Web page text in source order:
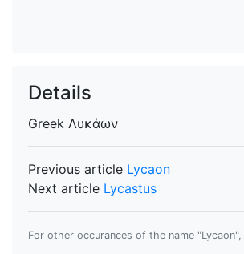
Details
Greek Λυκάων
Previous article Lycaon
Next article Lycastus
For other occurances of the name "Lycaon",